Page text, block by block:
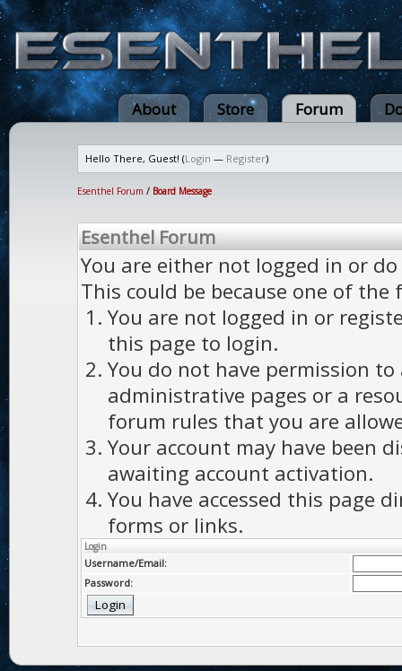
About Store Forum
Hello There, Guest! (Login — Register)
Esenthel Forum / Board Message
Esenthel Forum
You are either not logged in or
This could be because one of the
You are not logged in or
this page to login.
You do not have permission to
administrative pages or a
forum rules that you are
Your account may have been
awaiting account activation.
You have accessed this page
forms or links.
Login
Username/Email:
Password: